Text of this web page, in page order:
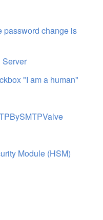
password change is
Server
"I am a human"
Module (HSM)